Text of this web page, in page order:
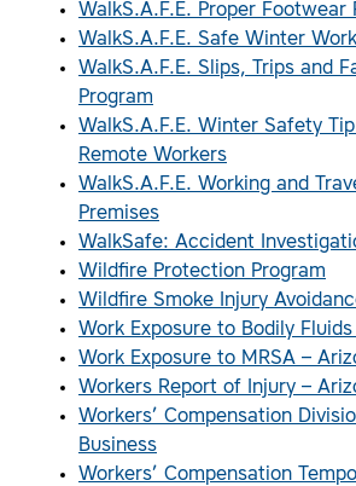
WalkS.A.F.E. Proper Footwear
WalkS.A.F.E. Safe Winter
WalkS.A.F.E. Slips, Trips and
Program
WalkS.A.F.E. Winter Safety
Remote Workers
WalkS.A.F.E. Working and
Premises
WalkSafe: Accident
Wildfire Protection Program
Wildfire Smoke Injury
Work Exposure to Bodily
Work Exposure to MRSA –
Workers Report of Injury –
Workers’ Compensation
Business
Workers’ Compensation